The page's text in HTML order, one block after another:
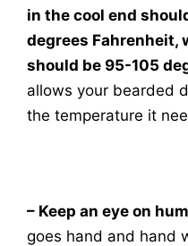
in the cool end
degrees Fahrenheit,
should be 95-105
allows your bearded
the temperature it
– Keep an eye on
goes hand and hand